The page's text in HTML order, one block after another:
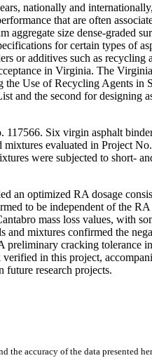
nationally and
that are often
size dense-graded
for certain types of
or additives such as
in Virginia. The
Use of Recycling Agents
and the second for
Six virgin asphalt
evaluated in Project
were subjected to short-
optimized RA dosage
to be independent of the
mass loss values, with
mixtures confirmed the
cracking
in this project,
research projects.
the accuracy of the data